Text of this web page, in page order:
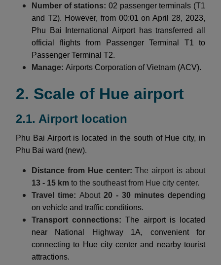
Number of stations: 02 passenger terminals (T1
and T2). However, from 00:01 on April 28, 2023,
Phu Bai International Airport has transferred all
official flights from Passenger Terminal T1 to
Passenger Terminal T2.
Manage: Airports Corporation of Vietnam (ACV).
2. Scale of Hue airport
2.1. Airport location
Phu Bai Airport is located in the south of Hue city, in
Phu Bai ward (new).
Distance from Hue center:The airport is about
13 - 15 km to the southeast from Hue city center.
Travel time: About 20 - 30 minutes depending
on vehicle and traffic conditions.
Transport connections:The airport is located
near National Highway 1A, convenient for
connecting to Hue city center and nearby tourist
attractions.